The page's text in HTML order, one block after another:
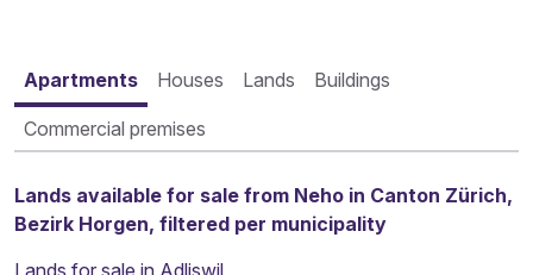
Apartments Houses Lands Buildings
Commercial premises
Lands available for sale from Neho in Canton Zürich,
Bezirk Horgen, filtered per municipality
Lands for sale in Adliswil